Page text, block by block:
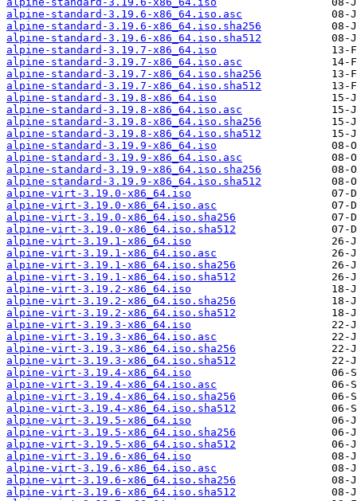
alpine-standard-3.19.6-x86_64.iso.asc
alpine-standard-3.19.6-x86_64.iso.sha256
alpine-standard-3.19.6-x86_64.iso.sha512
alpine-standard-3.19.7-x86_64.iso
alpine-standard-3.19.7-x86_64.iso.asc
alpine-standard-3.19.7-x86_64.iso.sha256
alpine-standard-3.19.7-x86_64.iso.sha512
alpine-standard-3.19.8-x86_64.iso
alpine-standard-3.19.8-x86_64.iso.asc
alpine-standard-3.19.8-x86_64.iso.sha256
alpine-standard-3.19.8-x86_64.iso.sha512
alpine-standard-3.19.9-x86_64.iso
alpine-standard-3.19.9-x86_64.iso.asc
alpine-standard-3.19.9-x86_64.iso.sha256
alpine-standard-3.19.9-x86_64.iso.sha512
alpine-virt-3.19.0-x86_64.iso
alpine-virt-3.19.0-x86_64.iso.asc
alpine-virt-3.19.0-x86_64.iso.sha256
alpine-virt-3.19.0-x86_64.iso.sha512
alpine-virt-3.19.1-x86_64.iso
alpine-virt-3.19.1-x86_64.iso.asc
alpine-virt-3.19.1-x86_64.iso.sha256
alpine-virt-3.19.1-x86_64.iso.sha512
alpine-virt-3.19.2-x86_64.iso
alpine-virt-3.19.2-x86_64.iso.sha256
alpine-virt-3.19.2-x86_64.iso.sha512
alpine-virt-3.19.3-x86_64.iso
alpine-virt-3.19.3-x86_64.iso.asc
alpine-virt-3.19.3-x86_64.iso.sha256
alpine-virt-3.19.3-x86_64.iso.sha512
alpine-virt-3.19.4-x86_64.iso
alpine-virt-3.19.4-x86_64.iso.asc
alpine-virt-3.19.4-x86_64.iso.sha256
alpine-virt-3.19.4-x86_64.iso.sha512
alpine-virt-3.19.5-x86_64.iso
alpine-virt-3.19.5-x86_64.iso.sha256
alpine-virt-3.19.5-x86_64.iso.sha512
alpine-virt-3.19.6-x86_64.iso
alpine-virt-3.19.6-x86_64.iso.asc
alpine-virt-3.19.6-x86_64.iso.sha256
alpine-virt-3.19.6-x86_64.iso.sha512